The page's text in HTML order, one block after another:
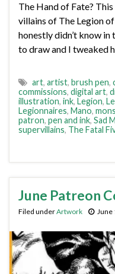
The Hand of Fate?
villains of The Legion
honestly didn’t know in
to draw and I tweaked
art, artist, brush pen,
commissions, digital art,
illustration, ink, Legion,
Legionnaires, Mano,
patron, pen and ink, Sad
supervillains, The Fatal
June Patreon
Filed underArtwork June